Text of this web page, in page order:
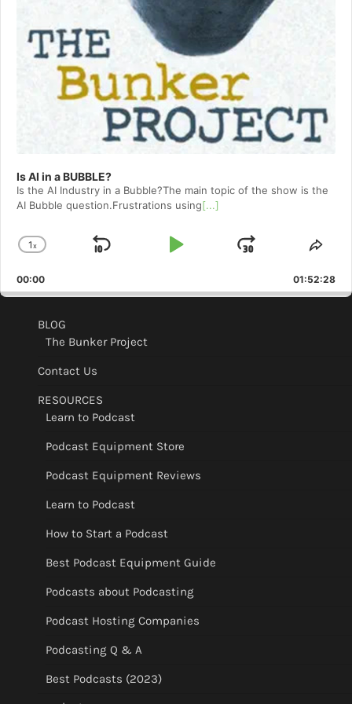
Is AI in a BUBBLE?
Is the AI Industry in a Bubble?The main topic of the show is the
AI Bubble question.Frustrations using[...]
Change
Rate
1x
Skip
Play
Jump
Forward
00:00 01:52:28
BLOG
The Bunker Project
Contact Us
RESOURCES
Learn to Podcast
Podcast Equipment Store
Podcast Equipment Reviews
Learn to Podcast
How to Start a Podcast
Best Podcast Equipment Guide
Podcasts about Podcasting
Podcast Hosting Companies
Podcasting Q & A
Best Podcasts (2023)